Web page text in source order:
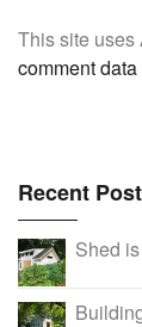
This site uses
comment
Recent
Shed